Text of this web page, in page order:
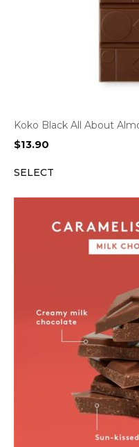
Koko Black All About
$13.90
SELECT